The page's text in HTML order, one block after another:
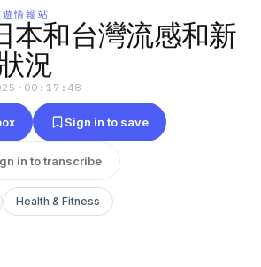
情報站
本和台灣流感和新
況
· 00:17:48
Sign in to save
in to transcribe
Health & Fitness